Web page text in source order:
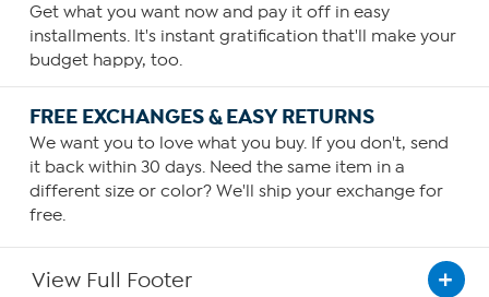
Get what you want now and pay it off in easy
installments. It's instant gratification that'll make your
budget happy, too.
FREE EXCHANGES & EASY RETURNS
We want you to love what you buy. If you don't, send
it back within 30 days. Need the same item in a
different size or color? We'll ship your exchange for
free.
View Full Footer